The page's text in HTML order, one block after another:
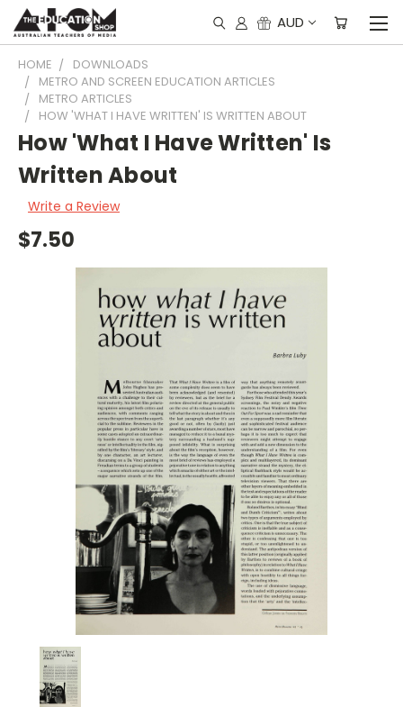
AUD
HOME
DOWNLOADS
METRO AND SCREEN EDUCATION ARTICLES
METRO ARTICLES
HOW 'WHAT I HAVE WRITTEN' IS WRITTEN ABOUT
How 'What I Have Written' Is
Written About
Write a Review
$7.50